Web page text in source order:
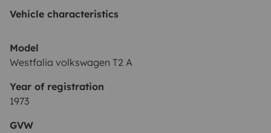
Vehicle characteristics
Model
Westfalia volkswagen T2 A
Year of registration
1973
GVW